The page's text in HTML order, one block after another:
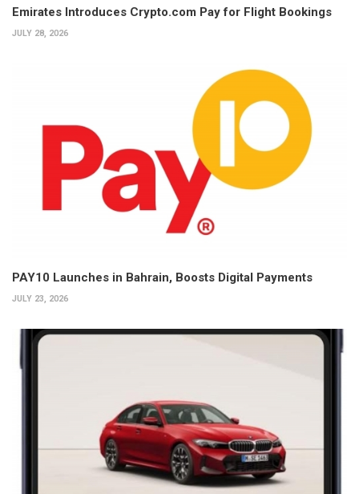
Emirates Introduces Crypto.com Pay for Flight Bookings
JULY 28, 2026
PAY10 Launches in Bahrain, Boosts Digital Payments
JULY 23, 2026